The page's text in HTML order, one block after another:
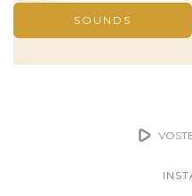
SOUNDS